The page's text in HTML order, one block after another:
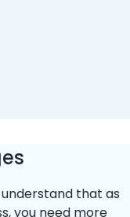
that as
you need more